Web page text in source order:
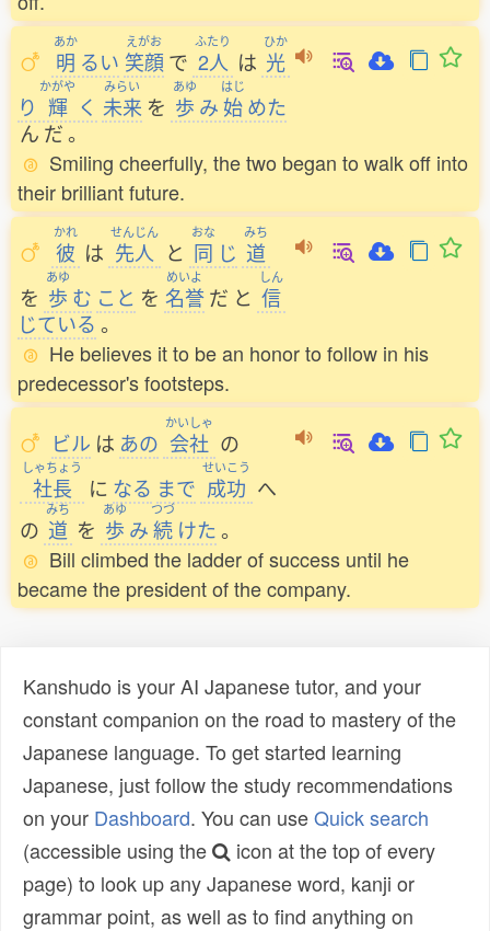
あか
明 るい
えがお
笑顔 で
ふたり
2人 は
ひか
光
り
かがや
輝 く
みらい
未来 を
あゆ
歩 み
はじ
始めた
んだ。
Smiling cheerfully, the two began to walk off into
their brilliant future.
かれ
彼 は
せんじん
先人 と
おな
同 じ
みち
道
を
あゆ
歩 む こと を
めいよ
名誉 だ と
しん
信
じている 。
He believes it to be an honor to follow in his
predecessor's footsteps.
ビル は あの
かいしゃ
会社 の
しゃちょう
社長 に なる まで
せいこう
成功 へ
の
みち
道 を
あゆ
歩 み
つづ
続 けた 。
Bill climbed the ladder of success until he
became the president of the company.
Kanshudo is your AI Japanese tutor, and your
constant companion on the road to mastery of the
Japanese language. To get started learning
Japanese, just follow the study recommendations
on your Dashboard. You can useQuick search
(accessible using the
icon at the top of every
page) to look up any Japanese word, kanji or
grammar point, as well as to find anything on